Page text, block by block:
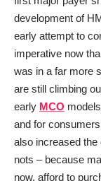
development of
early attempt to
imperative now
was in a far more
are still climbing
early MCO
and for
also increased
nots – because
now, afford to